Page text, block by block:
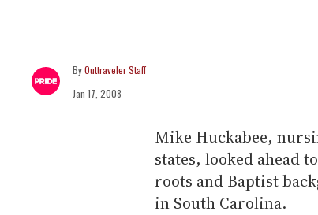
Outtraveler Staff
Jan 17, 2008
Mike Huckabee,
states, looked ahead
roots and Baptist
in South Carolina.